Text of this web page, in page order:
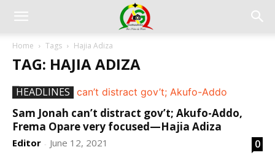
Home Tags Hajia Adiza
TAG: HAJIA ADIZA
HEADLINES
Sam Jonah can’t distract gov’t; Akufo-Addo,
Frema Opare very focused—Hajia Adiza
Editor - June 12, 2021 0